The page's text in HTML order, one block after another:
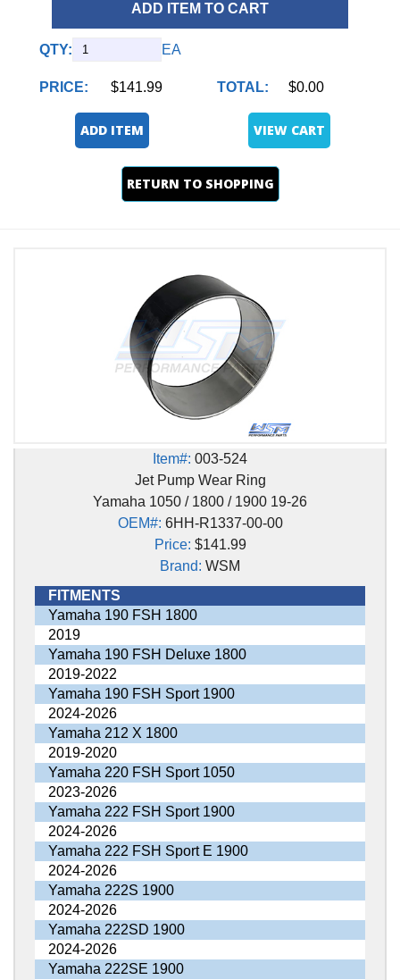
ADD ITEM TO CART
QTY: EA
PRICE: $141.99 TOTAL: $0.00
ADD ITEM VIEW CART
RETURN TO SHOPPING
Item#: 003-524
Jet Pump Wear Ring
Yamaha 1050 / 1800 / 1900 19-26
OEM#: 6HH-R1337-00-00
Price: $141.99
Brand: WSM
FITMENTS
Yamaha 190 FSH 1800
2019
Yamaha 190 FSH Deluxe 1800
2019-2022
Yamaha 190 FSH Sport 1900
2024-2026
Yamaha 212 X 1800
2019-2020
Yamaha 220 FSH Sport 1050
2023-2026
Yamaha 222 FSH Sport 1900
2024-2026
Yamaha 222 FSH Sport E 1900
2024-2026
Yamaha 222S 1900
2024-2026
Yamaha 222SD 1900
2024-2026
Yamaha 222SE 1900